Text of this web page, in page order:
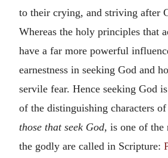
to their crying, and striving after
Whereas the holy principles that
have a far more powerful
earnestness in seeking God and
servile fear. Hence seeking God
of the distinguishing characters of
those that seek God, is one of the
the godly are called in Scripture: